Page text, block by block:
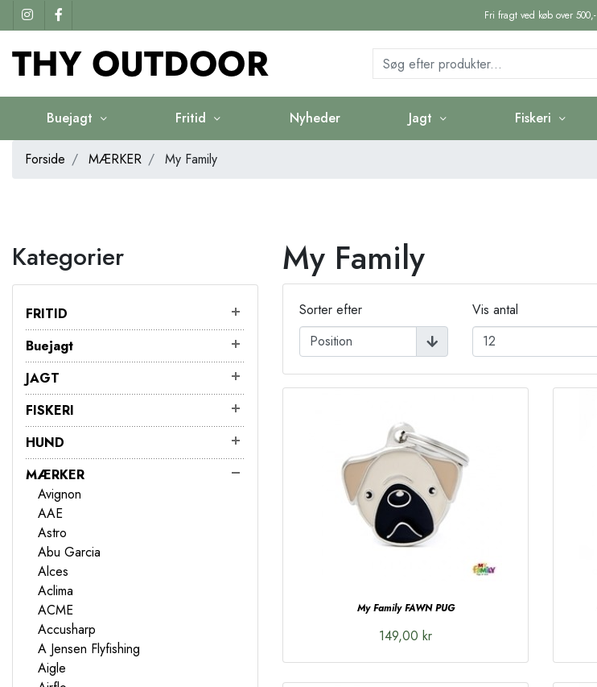
Fri fragt ved køb over 500,-
Buejagt Fritid Nyheder Jagt Fiskeri
Forside MÆRKER My Family
Kategorier
FRITID
Buejagt
JAGT
FISKERI
HUND
MÆRKER
Avignon
AAE
Astro
Abu Garcia
Alces
Aclima
ACME
Accusharp
A Jensen Flyfishing
Aigle
My Family
Sorter efter Vis antal
My Family FAWN PUG
149,00 kr